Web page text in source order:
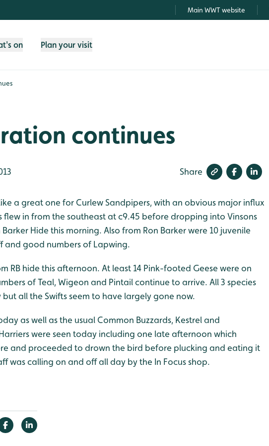
Main WWT website
on Plan your visit
continues
Share
a great one for Curlew Sandpipers, with an obvious major influx
flew in from the southeast at c9.45 before dropping into Vinsons
Hide this morning. Also from Ron Barker were 10 juvenile
and good numbers of Lapwing.
RB hide this afternoon. At least 14 Pink-footed Geese were on
of Teal, Wigeon and Pintail continue to arrive. All 3 species
all the Swifts seem to have largely gone now.
as well as the usual Common Buzzards, Kestrel and
were seen today including one late afternoon which
and proceeded to drown the bird before plucking and eating it
was calling on and off all day by the In Focus shop.